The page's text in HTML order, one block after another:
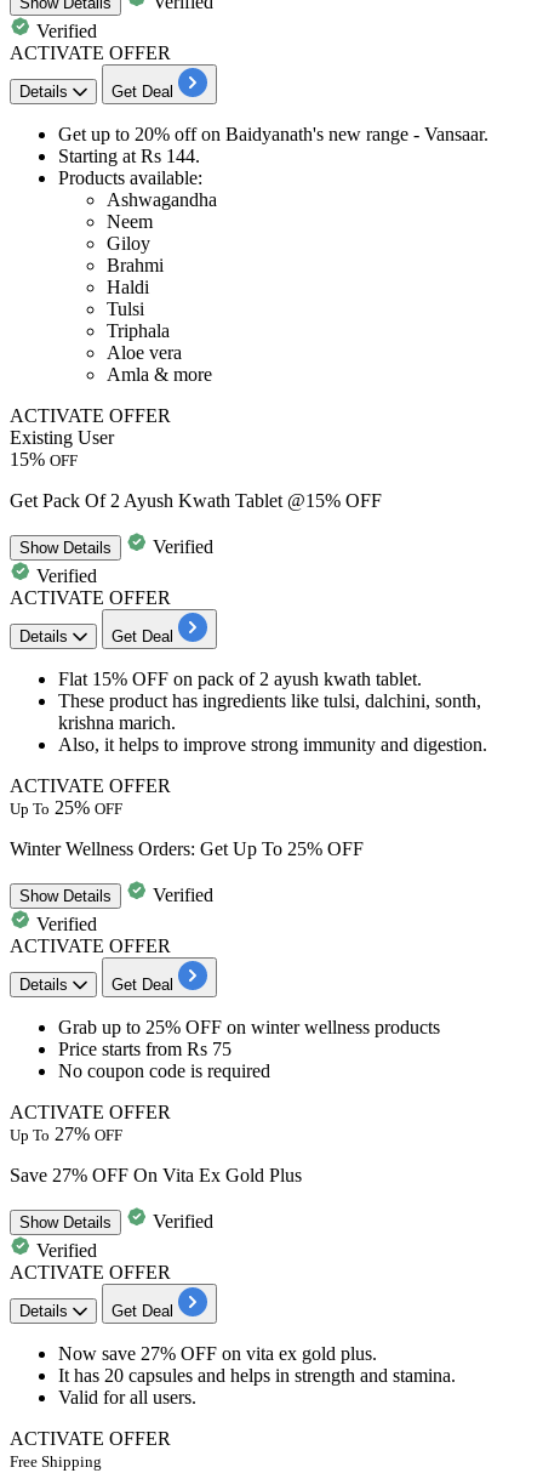
Verified
ACTIVATE OFFER
Details Get Deal
Get up to 20% offon Baidyanath's new range - Vansaar.
Starting at Rs 144.
Products available:
Ashwagandha
Neem
Giloy
Brahmi
Haldi
Tulsi
Triphala
Aloe vera
Amla & more
ACTIVATE OFFER
Existing User
15% OFF
Get Pack Of 2 Ayush Kwath Tablet @15% OFF
ShowDetails
Verified
Verified
ACTIVATE OFFER
Details Get Deal
Flat 15% OFF on pack of 2 ayush kwath tablet.
These product has ingredients like tulsi, dalchini, sonth,
krishna marich.
Also, it helps to improve strong immunity and digestion.
ACTIVATE OFFER
Up To 25% OFF
Winter Wellness Orders: Get Up To 25% OFF
ShowDetails
Verified
Verified
ACTIVATE OFFER
Details Get Deal
Grab up to 25% OFF on winter wellness products
Price starts from Rs 75
No coupon code is required
ACTIVATE OFFER
Up To 27% OFF
Save 27% OFF On Vita Ex Gold Plus
ShowDetails
Verified
Verified
ACTIVATE OFFER
Details Get Deal
Now save 27% OFF on vita ex gold plus.
It has 20 capsules and helps in strength and stamina.
Valid for all users.
ACTIVATE OFFER
Free Shipping